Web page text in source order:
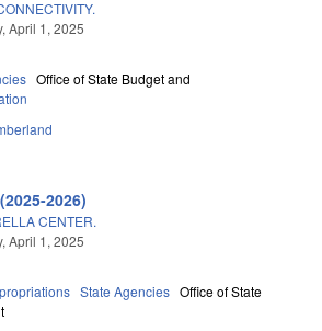
April 1, 2025
Office of State Budget and
2026)
CENTER.
April 1, 2025
State Agencies Office of State